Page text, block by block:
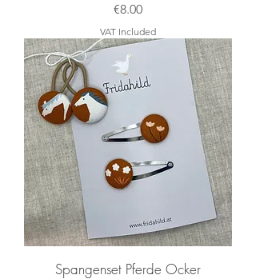
Price
€8.00
VAT Included
Spangenset Pferde Ocker